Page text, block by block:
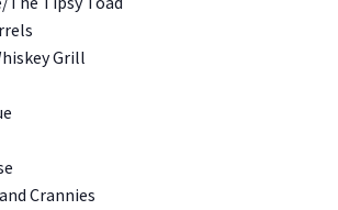
Grill
Cran­nies